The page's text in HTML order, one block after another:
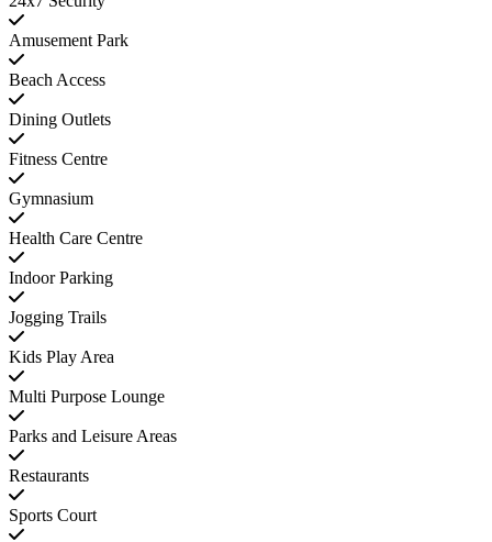
Amusement Park
Beach Access
Dining Outlets
Fitness Centre
Gymnasium
Health Care Centre
Indoor Parking
Jogging Trails
Kids Play Area
Multi Purpose Lounge
Parks and Leisure Areas
Restaurants
Sports Court